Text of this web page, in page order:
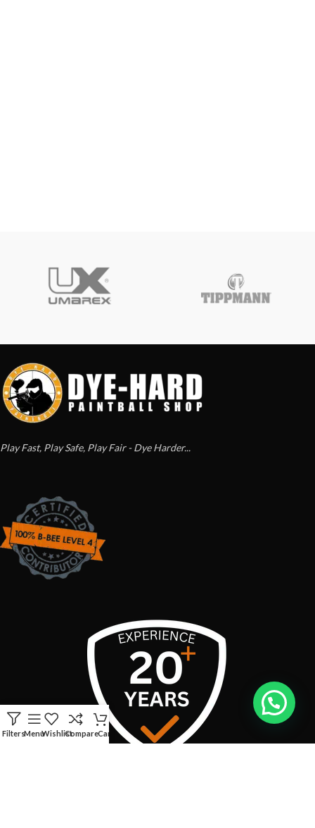
Play Fast, Play Safe, Play Fair - Dye Harder...
FiltersMenuWishlistCompareCart